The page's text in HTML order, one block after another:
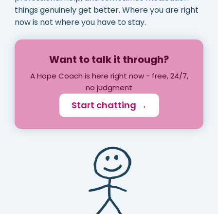
things genuinely get better. Where you are right
now is not where you have to stay.
Want to talk it through?
A Hope Coach is here right now - free, 24/7,
no judgment
Start chatting →